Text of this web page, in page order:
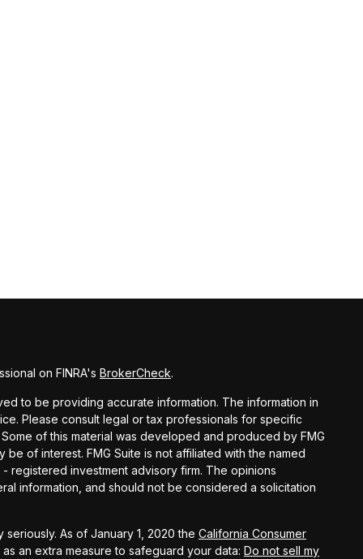
on FINRA's BrokerCheck.
to be providing accurate information. The information in
Please consult legal or tax professionals for specific
of this material was developed and produced by FMG
of interest. FMG Suite is not affiliated with the named
registered investment advisory firm. The opinions
information, and should not be considered a solicitation
As of January 1, 2020 the California Consumer
an extra measure to safeguard your data: Do not sell my